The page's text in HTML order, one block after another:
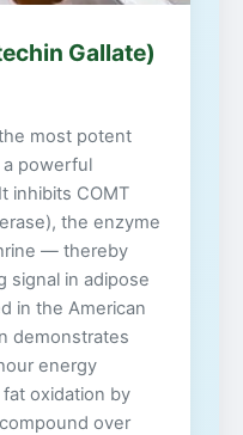
Gallate)
most potent
powerful
inhibits COMT
the enzyme
— thereby
signal in adipose
in the American
demonstrates
energy
oxidation by
over